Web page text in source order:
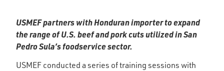
USMEF partners with Honduran importer to expand
the range of U.S. beef and pork cuts utilized in San
Pedro Sula’s foodservice sector.
USMEF conducted a series of training sessions with